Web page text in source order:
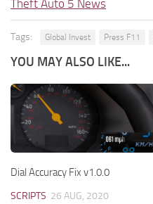
Theft Auto 5 News
Tags: Global Invest Press F11
YOU MAY ALSO LIKE...
Dial Accuracy Fix v1.0.0
SCRIPTS 26 AUG, 2020